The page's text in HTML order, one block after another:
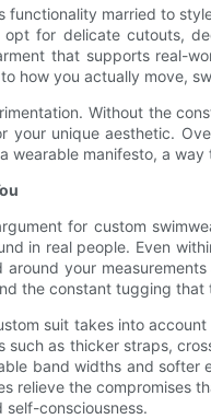
functionality married to
for delicate cutouts,
that supports real-
how you actually move,
Without the
your unique aesthetic.
wearable manifesto, a
for custom
in real people. Even
your
the constant tugging
suit takes into
such as thicker straps,
band widths and
relieve the compromises
consciousness.